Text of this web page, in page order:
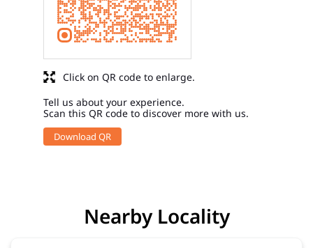
Tell us about your experience.
Scan this QR code to discover more with us.
Download QR
Click on QR code to enlarge.
Nearby Locality